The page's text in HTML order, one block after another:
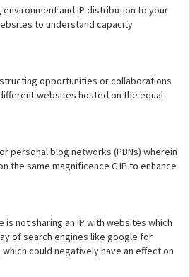
and IP distribution to your
to understand capacity
opportunities or collaborations
websites hosted on the equal
personal blog networks (PBNs) wherein
the same magnificence C IP to enhance
not sharing an IP with websites which
of search engines like google for
could negatively have an effect on